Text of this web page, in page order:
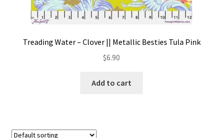
Treading Water – Clover || Metallic Besties Tula Pink
$6.90
Add to cart